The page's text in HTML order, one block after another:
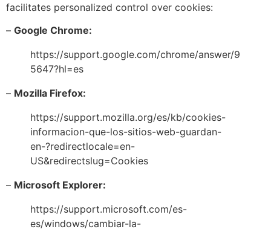
facilitates personalized control over cookies:
– Google Chrome:
https://support.google.com/chrome/answer/9
5647?hl=es
– Mozilla Firefox:
https://support.mozilla.org/es/kb/cookies-
informacion-que-los-sitios-web-guardan-
en-?redirectlocale=en-
US&redirectslug=Cookies
– Microsoft Explorer:
https://support.microsoft.com/es-
es/windows/cambiar-la-